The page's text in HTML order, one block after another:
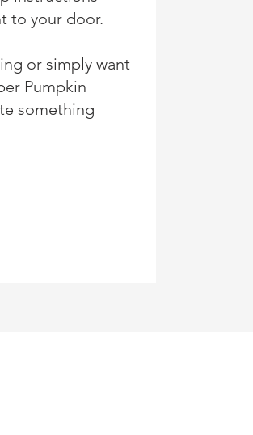
to your door.
or simply want
Pumpkin
something